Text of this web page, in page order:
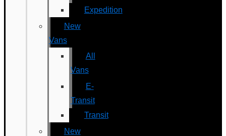
Expedition
New
Vans
All
Vans
E-
Transit
Transit
New